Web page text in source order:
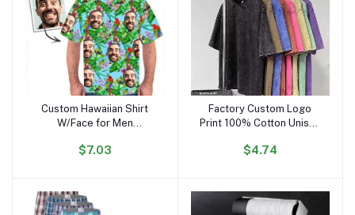
Add to cart
Custom Hawaiian Shirt
W/Face for Men
Button Down Hawaiian
$7.03
Add to cart
Factory Custom Logo
Print 100% Cotton Unisex
Acid Wash Plus Size
$4.74